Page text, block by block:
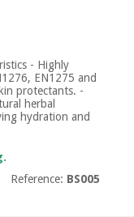
- Highly
EN1275 and
protectants. -
herbal
hydration and
Reference: BS005